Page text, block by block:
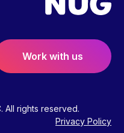
Work with us
All rights reserved.
Privacy Policy